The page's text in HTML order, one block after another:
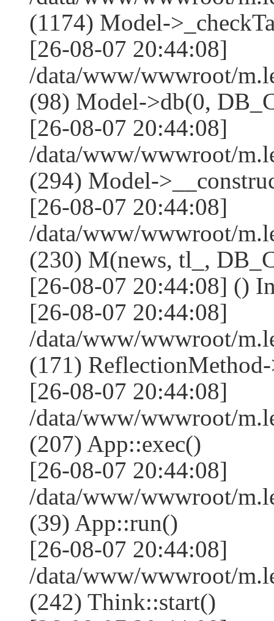
(1174) Model-
[26-08-07 20:44:08]
/data/www/wwwroot/
(98) Model->db(0,
[26-08-07 20:44:08]
/data/www/wwwroot/
(294) Model-
[26-08-07 20:44:08]
/data/www/wwwroot/
(230) M(news, tl_,
[26-08-07 20:44:08] ()
[26-08-07 20:44:08]
/data/www/wwwroot/
(171)
[26-08-07 20:44:08]
/data/www/wwwroot/
(207) App::exec()
[26-08-07 20:44:08]
/data/www/wwwroot/
(39) App::run()
[26-08-07 20:44:08]
/data/www/wwwroot/
(242) Think::start()